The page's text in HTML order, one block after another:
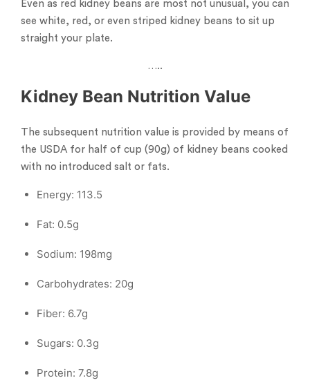
Even as red kidney beans are most not unusual, you can
see white, red, or even striped kidney beans to sit up
straight your plate.
…..
Kidney Bean Nutrition Value
The subsequent nutrition value is provided by means of
the USDA for half of cup (90g) of kidney beans cooked
with no introduced salt or fats.
Energy: 113.5
Fat: 0.5g
Sodium: 198mg
Carbohydrates: 20g
Fiber: 6.7g
Sugars: 0.3g
Protein: 7.8g